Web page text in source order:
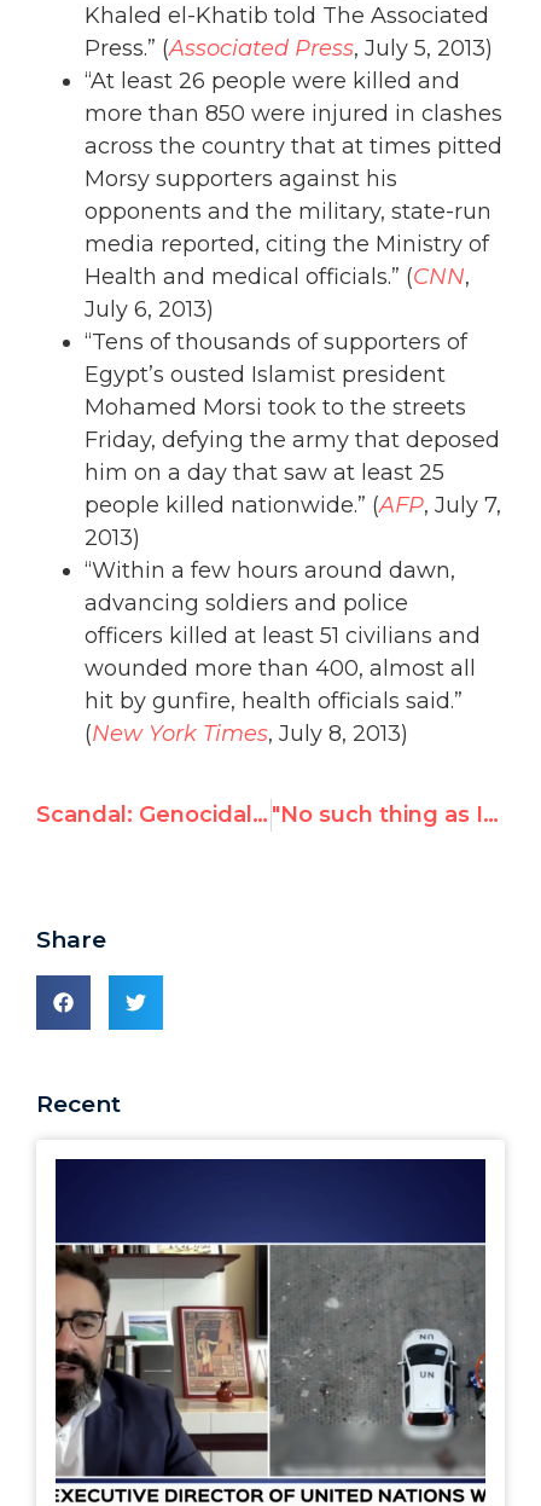
Khaled el-Khatib told The Associated
Press.” (Associated Press, July 5, 2013)
“At least 26 people were killed and
more than 850 were injured in clashes
across the country that at times pitted
Morsy supporters against his
opponents and the military, state-run
media reported, citing the Ministry of
Health and medical officials.” (CNN,
July 6, 2013)
“Tens of thousands of supporters of
Egypt’s ousted Islamist president
Mohamed Morsi took to the streets
Friday, defying the army that deposed
him on a day that saw at least 25
people killed nationwide.” (AFP, July 7,
2013)
“Within a few hours around dawn,
advancing soldiers and police
officers killed at least 51 civilians and
wounded more than 400, almost all
hit by gunfire, health officials said.”
(New York Times, July 8, 2013)
Scandal: Genocidal Sudan chaired UN human rights session "No such thing as Islamic terrorism," delegate tells UN confab on religious sensitivities
Share
Recent